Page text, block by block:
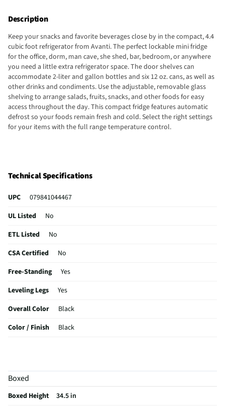
Description
Keep your snacks and favorite beverages close by in the compact, 4.4
cubic foot refrigerator from Avanti. The perfect lockable mini fridge
for the office, dorm, man cave, she shed, bar, bedroom, or anywhere
you need a little extra refrigerator space. The door shelves can
accommodate 2-liter and gallon bottles and six 12 oz. cans, as well as
other drinks and condiments. Use the adjustable, removable glass
shelving to arrange salads, fruits, snacks, and other foods for easy
access throughout the day. This compact fridge features automatic
defrost so your foods remain fresh and cold. Select the right settings
for your items with the full range temperature control.
Technical Specifications
UPC
079841044467
UL Listed
No
ETL Listed
No
CSA Certified
No
Free-Standing
Yes
Leveling Legs
Yes
Overall Color
Black
Color / Finish
Black
Reversible Door
MFG Part # (OEM)
Boxed
Boxed Height
34.5 in